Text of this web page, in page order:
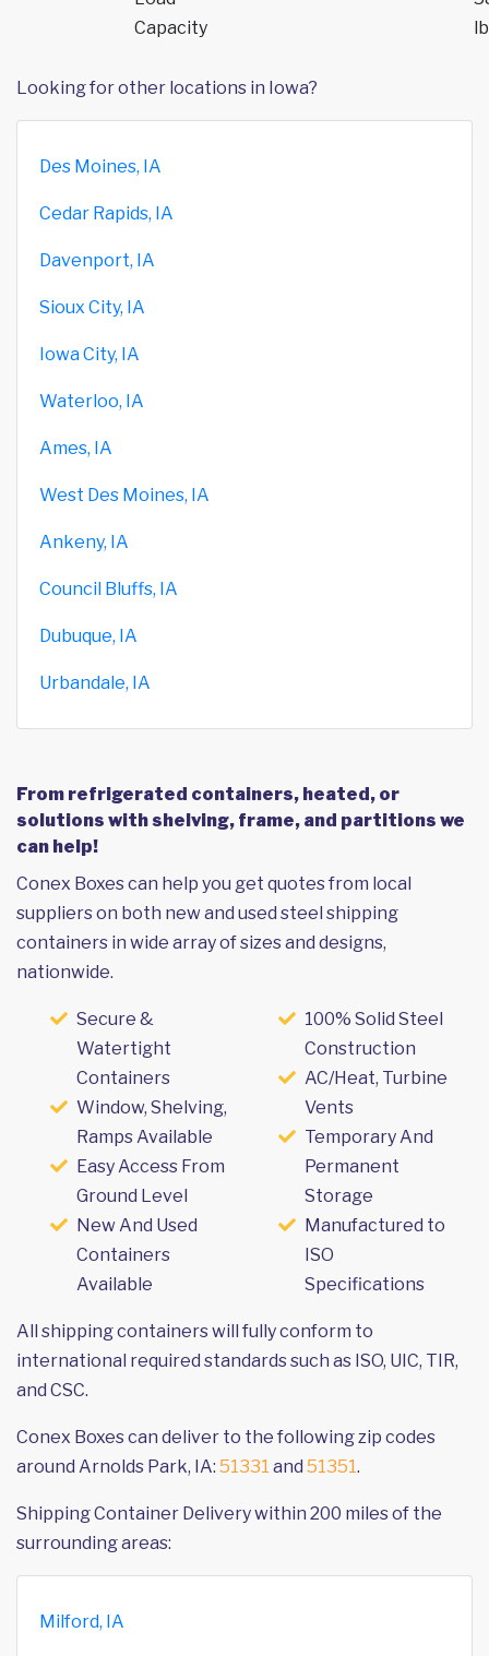
Capacity
Looking for other locations in Iowa?
Des Moines, IA
Cedar Rapids, IA
Davenport, IA
Sioux City, IA
Iowa City, IA
Waterloo, IA
Ames, IA
West Des Moines, IA
Ankeny, IA
Council Bluffs, IA
Dubuque, IA
Urbandale, IA
From refrigerated containers, heated, or
solutions with shelving, frame, and partitions we
can help!
Conex Boxes can help you get quotes from local
suppliers on both new and used steel shipping
containers in wide array of sizes and designs,
nationwide.
Secure &
Watertight
Containers
Window, Shelving,
Ramps Available
Easy Access From
Ground Level
New And Used
Containers
Available
100% Solid Steel
Construction
AC/Heat, Turbine
Vents
Temporary And
Permanent
Storage
Manufactured to
ISO
Specifications
All shipping containers will fully conform to
international required standards such as ISO, UIC, TIR,
and CSC.
Conex Boxes can deliver to the following zip codes
around Arnolds Park, IA: 51331 and 51351.
Shipping Container Delivery within 200 miles of the
surrounding areas:
Milford, IA